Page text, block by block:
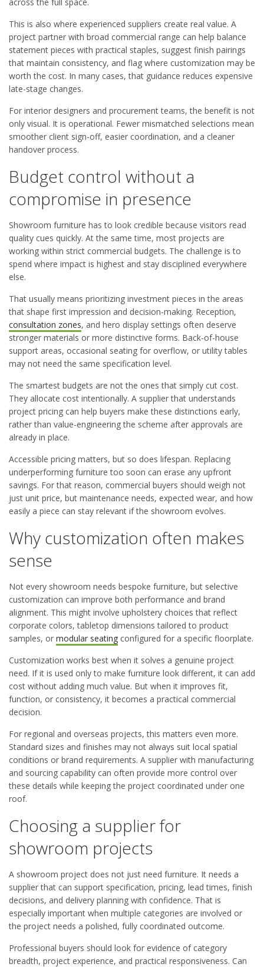
This is also where experienced suppliers create real value. A
project partner with broad commercial range can help balance
statement pieces with practical staples, suggest finish pairings
that maintain consistency, and flag where customization may be
worth the cost. In many cases, that guidance reduces expensive
late-stage changes.
For interior designers and procurement teams, the benefit is not
only visual. It is operational. Fewer mismatched selections mean
smoother client sign-off, easier coordination, and a cleaner
handover process.
Budget control without a
compromise in presence
Showroom furniture has to look credible because visitors read
quality cues quickly. At the same time, most projects are
working within strict commercial budgets. The challenge is to
spend where impact is highest and stay disciplined everywhere
else.
That usually means prioritizing investment pieces in the areas
that shape first impression and decision-making. Reception,
consultation zones, and hero display settings often deserve
stronger materials or more distinctive forms. Back-of-house
support areas, occasional seating for overflow, or utility tables
may not need the same specification level.
The smartest budgets are not the ones that simply cut cost.
They allocate cost intentionally. A supplier that understands
project pricing can help buyers make these distinctions early,
rather than value-engineering the scheme after approvals are
already in place.
Accessible pricing matters, but so does lifespan. Replacing
underperforming furniture too soon can erase any upfront
savings. For that reason, commercial buyers should weigh not
just unit price, but maintenance needs, expected wear, and how
easily a piece can stay relevant if the showroom evolves.
Why customization often makes
sense
Not every showroom needs bespoke furniture, but selective
customization can improve both performance and brand
alignment. This might involve upholstery choices that reflect
corporate colors, tabletop dimensions tailored to product
samples, or modular seating configured for a specific floorplate.
Customization works best when it solves a genuine project
need. If it is used only to make furniture look different, it can add
cost without adding much value. But when it improves fit,
function, or consistency, it becomes a practical commercial
decision.
For regional and overseas projects, this matters even more.
Standard sizes and finishes may not always suit local spatial
conditions or brand requirements. A supplier with manufacturing
and sourcing capability can often provide more control over
these details while keeping the project coordinated under one
roof.
Choosing a supplier for
showroom projects
A showroom project does not just need furniture. It needs a
supplier that can support specification, pricing, lead times, finish
decisions, and delivery planning with confidence. That is
especially important when multiple categories are involved or
the project needs a polished, fully coordinated outcome.
Professional buyers should look for evidence of category
breadth, project experience, and practical responsiveness. Can